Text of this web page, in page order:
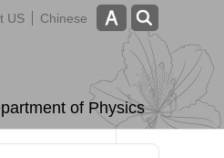
US Chinese
of Physics